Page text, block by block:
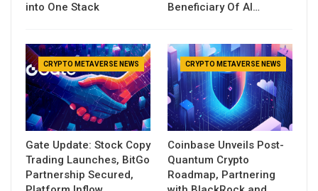
into One Stack
Beneficiary Of AI…
CRYPTO METAVERSE NEWS
Gate Update: Stock Copy
Trading Launches, BitGo
Partnership Secured,
CRYPTO METAVERSE NEWS
Coinbase Unveils Post-
Quantum Crypto
Roadmap, Partnering